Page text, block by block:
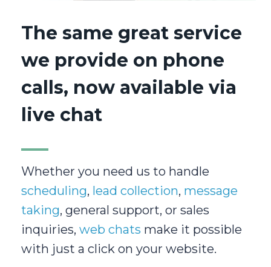
The same great service
we provide on phone
calls, now available via
live chat
Whether you need us to handle
scheduling, lead collection, message
taking, general support, or sales
inquiries, web chats make it possible
with just a click on your website.